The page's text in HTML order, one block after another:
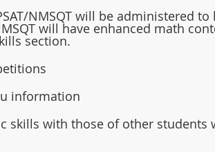
NMSQT will be administered
will have enhanced math
section.
information
skills with those of other students